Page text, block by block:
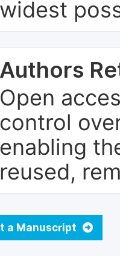
widest
Authors
Open
control
enabling
reused,
a Manuscript